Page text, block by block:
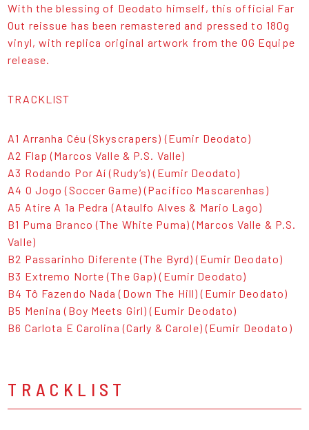
With the blessing of Deodato himself, this official Far
Out reissue has been remastered and pressed to 180g
vinyl, with replica original artwork from the OG Equipe
release.
TRACKLIST
A1 Arranha Céu (Skyscrapers) (Eumir Deodato)
A2 Flap (Marcos Valle & P.S. Valle)
A3 Rodando Por Aí (Rudy’s) (Eumir Deodato)
A4 O Jogo (Soccer Game) (Pacifico Mascarenhas)
A5 Atire A 1a Pedra (Ataulfo Alves & Mario Lago)
B1 Puma Branco (The White Puma) (Marcos Valle & P.S.
Valle)
B2 Passarinho Diferente (The Byrd) (Eumir Deodato)
B3 Extremo Norte (The Gap) (Eumir Deodato)
B4 Tô Fazendo Nada (Down The Hill) (Eumir Deodato)
B5 Menina (Boy Meets Girl) (Eumir Deodato)
B6 Carlota E Carolina (Carly & Carole) (Eumir Deodato)
TRACKLIST